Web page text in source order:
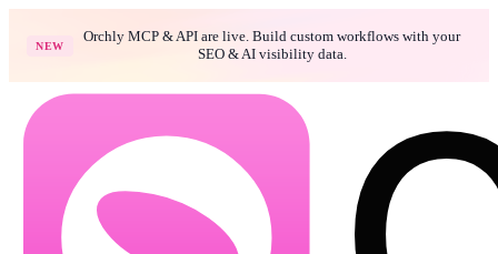
NEW
Orchly MCP & API are live. Build custom workflows with your
SEO & AI visibility data.